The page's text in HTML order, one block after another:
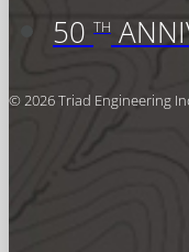
50 TH
© 2026 Triad Engineering